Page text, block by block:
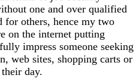
one and over qualified
for others, hence my two
on the internet putting
impress someone seeking
web sites, shopping carts or
day.